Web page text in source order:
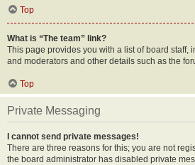
Top
What is “The team” link?
This page provides you with a list of board staff,
and moderators and other details such as the
Top
Private Messaging
I cannot send private messages!
There are three reasons for this; you are not
the board administrator has disabled private